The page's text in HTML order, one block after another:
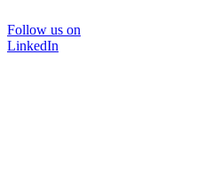
Follow us on
LinkedIn